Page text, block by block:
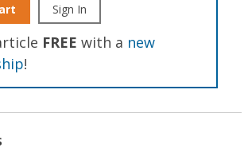
Sign In
FREE with a new
!